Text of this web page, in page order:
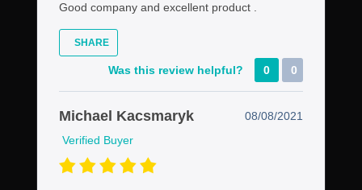
Good company and excellent product .
SHARE
Was this review helpful? 0 0
Michael Kacsmaryk
08/08/2021
Verified Buyer